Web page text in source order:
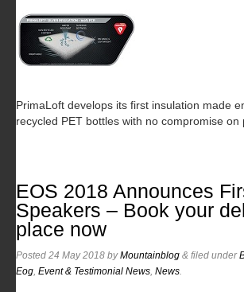
PrimaLoft develops its first insulation made
recycled PET bottles with no compromise on
EOS 2018 Announces
Speakers – Book your
place now
Posted 24 May 2018 byMountainblog & filed under
Eog Event & Testimonial News News